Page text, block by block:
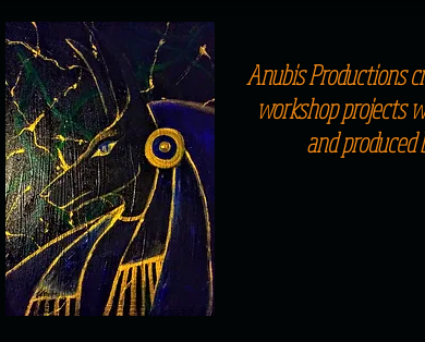
Anubis Productions
workshop projects
and